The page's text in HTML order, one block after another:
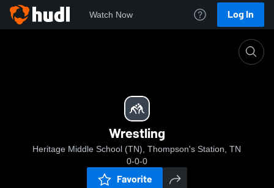
Watch Now Log In
Wrestling
Heritage Middle School (TN), Thompson's Station, TN
0-0-0
Favorite